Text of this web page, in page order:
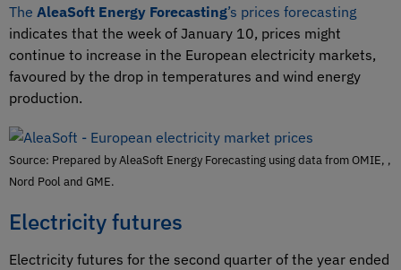
The AleaSoft Energy Forecasting’s prices forecasting
indicates that the week of January 10, prices might
continue to increase in the European electricity markets,
favoured by the drop in temperatures and wind energy
production.
Source: Prepared by AleaSoft Energy Forecasting using data from OMIE, ,
Nord Pool and GME.
Electricity futures
Electricity futures for the second quarter of the year ended